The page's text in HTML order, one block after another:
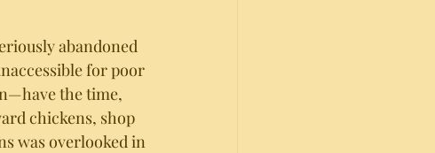
abandoned
for poor
the time,
chickens, shop
was overlooked in